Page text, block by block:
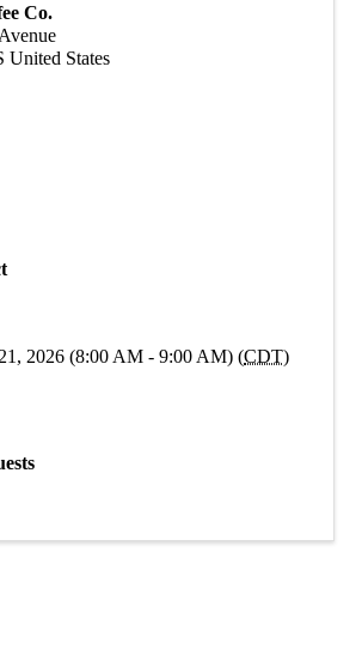
Co.
United States
2026 (8:00 AM - 9:00 AM) (CDT)